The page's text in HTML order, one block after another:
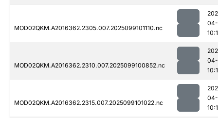
MOD02QKM.A2016362.2305.007.2025099101110.nc
MOD02QKM.A2016362.2310.007.2025099100852.nc
MOD02QKM.A2016362.2315.007.2025099101022.nc